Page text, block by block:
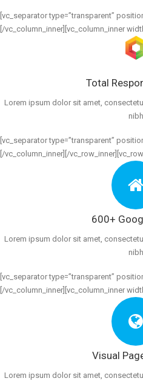
[vc_separator type=”transparent”
[/vc_column_inner][vc_column_inner
Total
Lorem ipsum dolor sit amet,
nibh
[vc_separator type=”transparent”
[/vc_column_inner][/
600+
Lorem ipsum dolor sit amet,
nibh
[vc_separator type=”transparent”
[/vc_column_inner][vc_column_inner
Visual
Lorem ipsum dolor sit amet,